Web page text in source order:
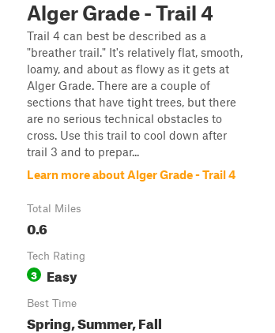
Alger Grade - Trail 4
Trail 4 can best be described as a
"breather trail." It's relatively flat, smooth,
loamy, and about as flowy as it gets at
Alger Grade. There are a couple of
sections that have tight trees, but there
are no serious technical obstacles to
cross. Use this trail to cool down after
trail 3 and to prepar...
Learn more about Alger Grade - Trail 4
Total Miles
0.6
Tech Rating
3 Easy
Best Time
Spring, Summer, Fall